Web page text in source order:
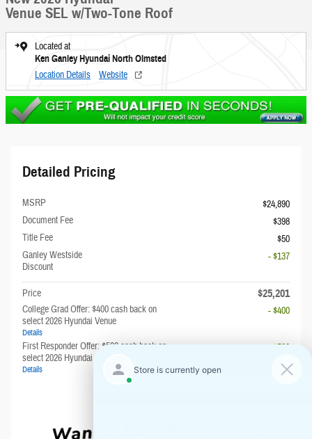
Venue SEL w/Two-Tone Roof
Located at
Ken Ganley Hyundai North Olmsted
Location Details Website
Detailed Pricing
MSRP
$24,890
Document Fee
$398
Title Fee
$50
Ganley Westside
Discount
- $137
Price $25,201
College Grad Offer: $400 cash back on
select 2026 Hyundai Venue
Details
- $400
First Responder Offer: $500 cash back on
select 2026 Hyundai Venue
Details
- $500